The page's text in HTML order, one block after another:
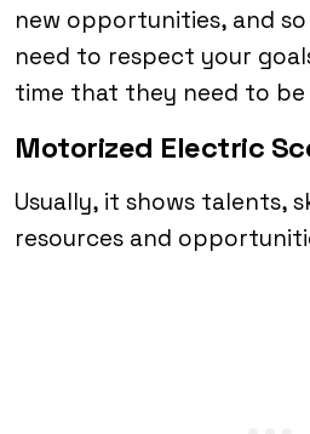
new opportunities, and
need to respect your
time that they need to
Motorized Electric
Usually, it shows talents,
resources and